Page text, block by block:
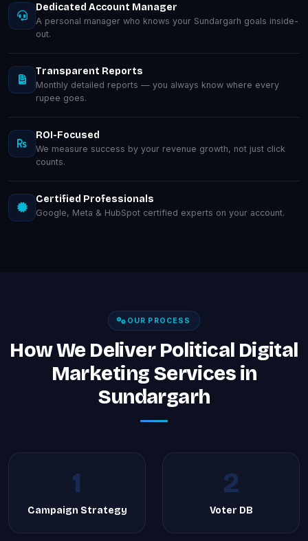
Dedicated Account Manager
A personal manager who knows your Sundargarh goals inside-
out.
Transparent Reports
Monthly detailed reports — you always know where every
rupee goes.
ROI-Focused
We measure success by your revenue growth, not just click
counts.
Certified Professionals
Google, Meta & HubSpot certified experts on your account.
OUR PROCESS
How We Deliver Political Digital
Marketing Services in
Sundargarh
1
Campaign Strategy
2
Voter DB